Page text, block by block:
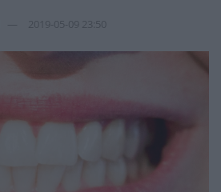
2019-05-09 23:50